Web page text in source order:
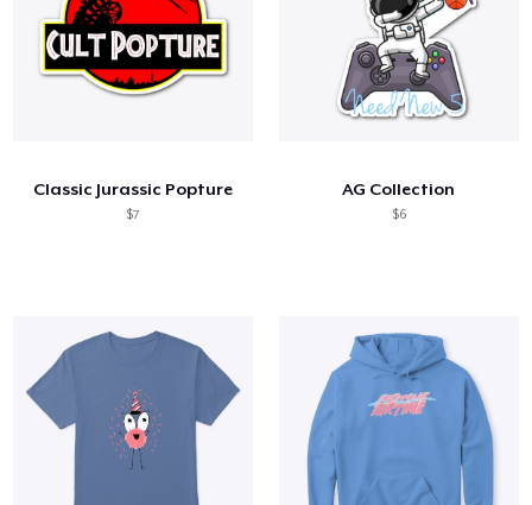
Classic Jurassic Popture
$7
AG Collection
$6